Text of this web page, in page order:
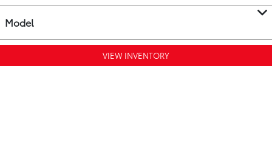
Model
VIEW INVENTORY